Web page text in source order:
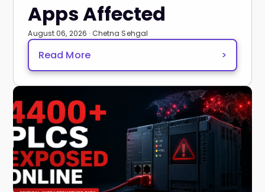
Apps Affected
August 06, 2026 · Chetna Sehgal
Read More >